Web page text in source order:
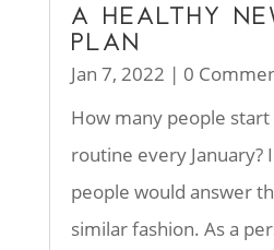
A HEALTHY
PLAN
Jan 7, 2022 | 0
How many people
routine every January?
people would answer
similar fashion. As a